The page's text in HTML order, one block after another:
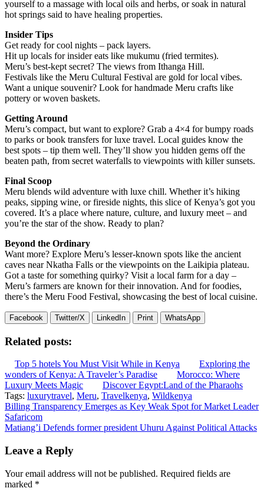
yourself to a massage with local oils and herbs, or soak in natural
hot springs said to have healing properties.
Insider Tips
Get ready for cool nights – pack layers.
Hit up locals for insider eats like mukumu (fried termites).
Meru’s best-kept secret? The views from Ithanga Hill.
Festivals like the Meru Cultural Festival are gold for local vibes.
Want a unique souvenir? Look for handmade Meru crafts like
pottery or woven baskets.
Getting Around
Meru’s compact, but want to explore? Grab a 4×4 for bumpy roads
to parks or book transfers for luxe travel. Local guides know the
best spots – tip them well. They’ll show you hidden gems off the
beaten path, from secret waterfalls to viewpoints with killer sunsets.
Final Scoop
Meru blends wild adventure with luxe chill. Whether it’s hiking
peaks, sipping wine, or fireside nights, this slice of Kenya’s got you
covered. It’s a place where nature, culture, and luxury meet – and
you’re the star of the show. Ready to plan?
Beyond the Ordinary
Want more? Explore Meru’s lesser-known spots like the ancient
caves near Nkatha Falls or the viewpoints on the Laikipia plateau.
Got a taste for something quirky? Visit a local farm for a day –
Meru’s farmers are known for their innovation. And for foodies,
there’s the Meru Food Festival, showcasing the best of local cuisine.
Facebook Twitter/X LinkedIn Print WhatsApp
Related posts:
Top 5 hotels You Must Visit While in Kenya
Exploring the
wonders of Kenya: A Traveler’s Paradise
Morocco: Where
Luxury Meets Magic
Discover Egypt:Land of the Pharaohs
Tags: luxurytravel, Meru, Travelkenya, Wildkenya
Post
navigation
Billing Transparency Emerges as Key Weak Spot for Market Leader
Safaricom
Matiang’i Defends former president Uhuru Against Political Attacks
Leave a Reply
Your email address will not be published. Required fields are
marked *